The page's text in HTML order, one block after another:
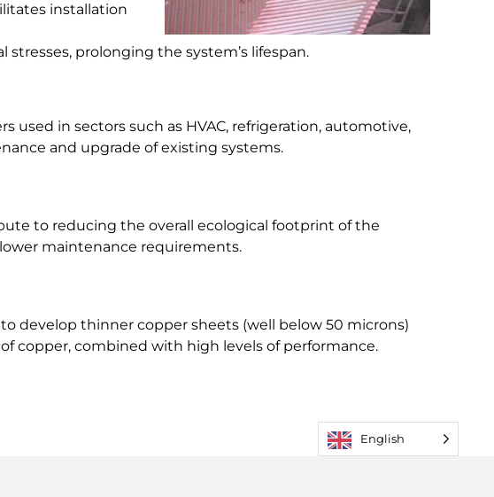
installation
prolonging the system’s lifespan.
used in sectors such as HVAC, refrigeration, automotive,
and upgrade of existing systems.
to reducing the overall ecological footprint of the
maintenance requirements.
develop thinner copper sheets (well below 50 microns)
copper, combined with high levels of performance.
English